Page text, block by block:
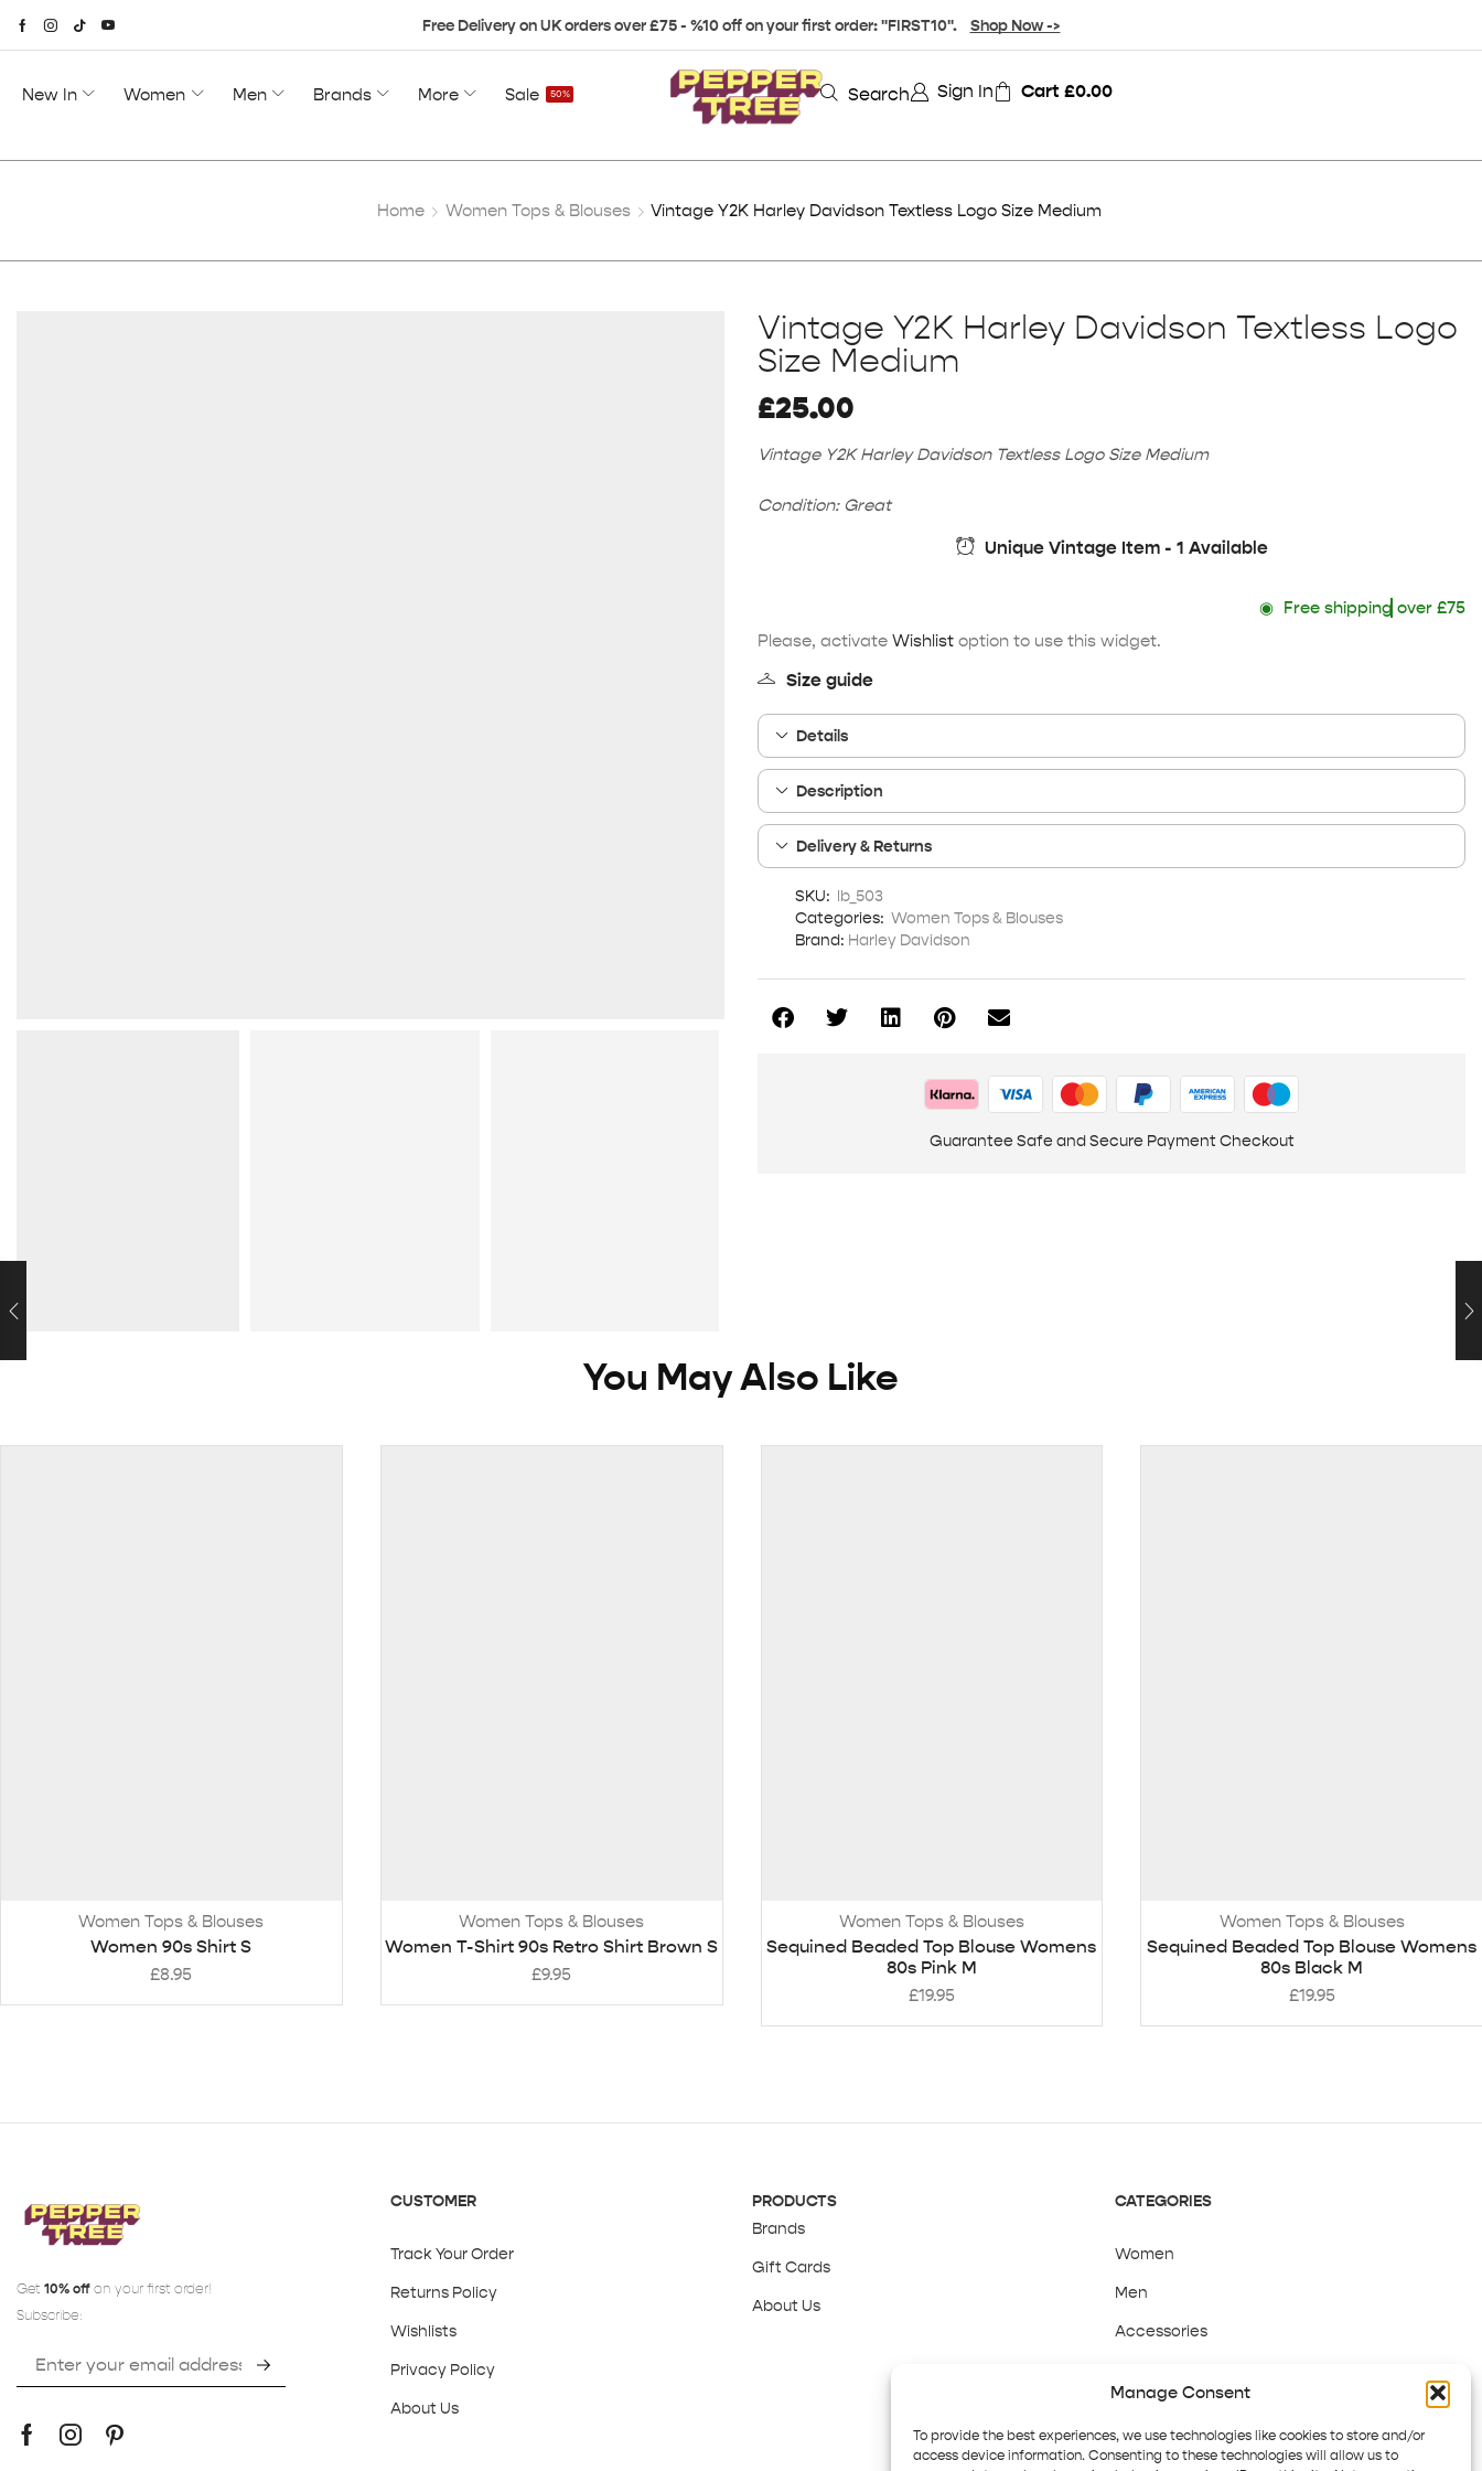
Manage Consent
To provide the best experiences, we use technologies like cookies to store and/or
access device information. Consenting to these technologies will allow us to
Free Delivery on UK orders over £75 - %10 off on your first order: "FIRST10". Shop Now ->
New In Women Men Brands More Sale 50% Search Sign In Cart £0.00
Home Women Tops & Blouses Vintage Y2K Harley Davidson Textless Logo Size Medium
Vintage Y2K Harley Davidson Textless Logo
Size Medium
£25.00
Vintage Y2K Harley Davidson Textless Logo Size Medium
Condition: Great
Unique Vintage Item - 1 Available
◉ Free shipping over £75
Please, activate Wishlist option to use this widget.
Size guide
Details
Description
Delivery & Returns
SKU: lb_503
Categories: Women Tops & Blouses
Brand: Harley Davidson
Guarantee Safe and Secure Payment Checkout
You May Also Like
Women Tops & Blouses
Women 90s Shirt S
£8.95
Women Tops & Blouses
Women T-Shirt 90s Retro Shirt Brown S
£9.95
Women Tops & Blouses
Sequined Beaded Top Blouse Womens
80s Pink M
£19.95
Women Tops & Blouses
Sequined Beaded Top Blouse Womens
80s Black M
£19.95
Get 10% off on your first order!
Subscribe:
CUSTOMER
Track Your Order
Returns Policy
Wishlists
Privacy Policy
About Us
PRODUCTS
Brands
Gift Cards
About Us
CATEGORIES
Women
Men
Accessories